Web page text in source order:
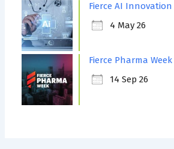
Fierce AI Innovation
4 May 26
Fierce Pharma Week
14 Sep 26